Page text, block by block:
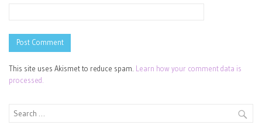
This site uses Akismet to reduce spam.
Learn how your comment data is
processed.
Search